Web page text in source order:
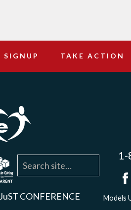
SIGNUP TAKE ACTION
JuST CONFERENCE
1-
Models